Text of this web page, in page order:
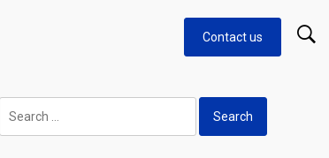
Contact us
for: